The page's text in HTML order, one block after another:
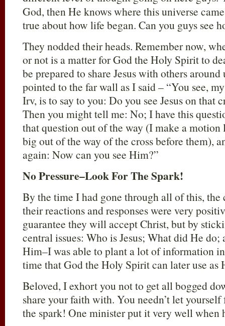
God, then He knows where this universe
true about how life began. Can you guys see
They nodded their heads. Remember now,
or not is a matter for God the Holy Spirit to
be prepared to share Jesus with others around
pointed to the far wall as I said – “You see,
Irv, is to say to you: Do you see Jesus on that
Then you might tell me: No; I have this
that question out of the way (I make a
big out of the way of the cross before them),
again: Now can you see Him?”
No Pressure–Look For The Spark!
By the time I had gone through all of this, the
their reactions and responses were very
guarantee they will accept Christ, but by
central issues: Who is Jesus; What did He
Him–I was able to plant a lot of information
time that God the Holy Spirit can later use as
Beloved, I exhort you not to get all bogged
share your faith with. You needn’t let
the spark! One minister put it very well when